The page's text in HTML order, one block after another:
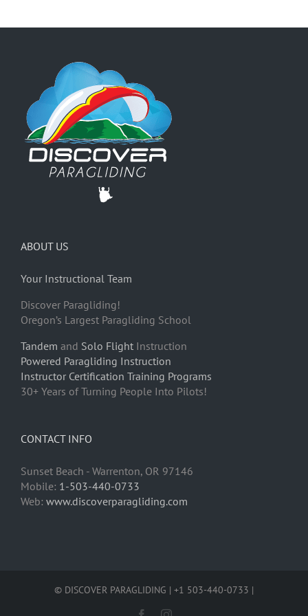
ABOUT US
Your Instructional Team
Discover Paragliding!
Oregon’s Largest Paragliding School
Tandem and Solo Flight Instruction
Powered Paragliding Instruction
Instructor Certification Training Programs
30+ Years of Turning People Into Pilots!
CONTACT INFO
Sunset Beach - Warrenton, OR 97146
Mobile: 1-503-440-0733
Web: www.discoverparagliding.com
© DISCOVER PARAGLIDING | +1 503-440-0733 |